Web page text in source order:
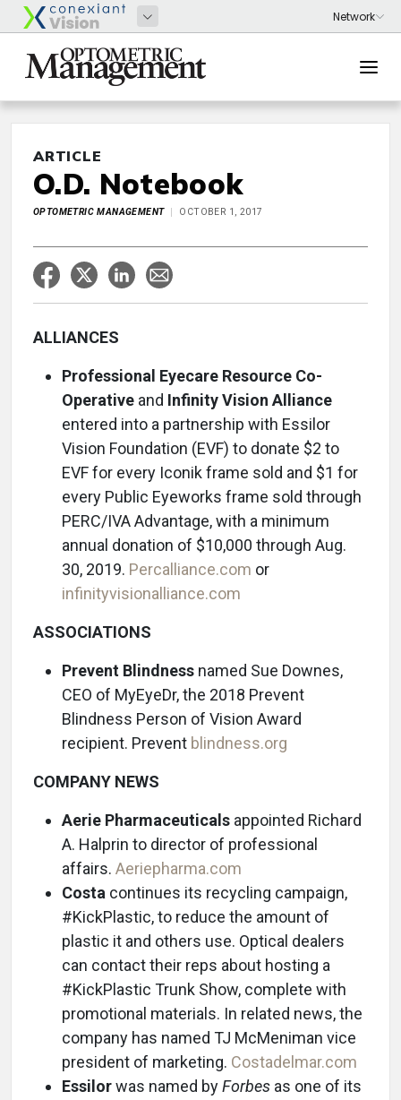
ARTICLE
O.D. Notebook
OPTOMETRIC MANAGEMENT OCTOBER 1, 2017
ALLIANCES
Professional Eyecare Resource Co-
Operative and Infinity Vision Alliance
entered into a partnership with Essilor
Vision Foundation (EVF) to donate $2 to
EVF for every Iconik frame sold and $1 for
every Public Eyeworks frame sold through
PERC/IVA Advantage, with a minimum
annual donation of $10,000 through Aug.
30, 2019. Percalliance.com or
infinityvisionalliance.com
ASSOCIATIONS
Prevent Blindness named Sue Downes,
CEO of MyEyeDr, the 2018 Prevent
Blindness Person of Vision Award
recipient. Prevent blindness.org
COMPANY NEWS
Aerie Pharmaceuticals appointed Richard
A. Halprin to director of professional
affairs. Aeriepharma.com
Costa continues its recycling campaign,
#KickPlastic, to reduce the amount of
plastic it and others use. Optical dealers
can contact their reps about hosting a
#KickPlastic Trunk Show, complete with
promotional materials. In related news, the
company has named TJ McMeniman vice
president of marketing. Costadelmar.com
Essilorwas named byForbes as one of its